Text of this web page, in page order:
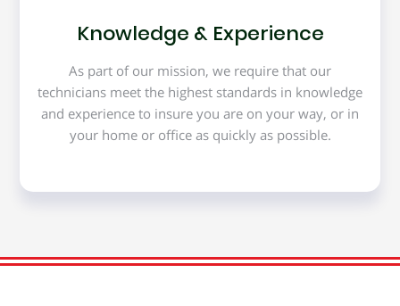
Knowledge & Experience
As part of our mission, we require that our
technicians meet the highest standards in knowledge
and experience to insure you are on your way, or in
your home or office as quickly as possible.